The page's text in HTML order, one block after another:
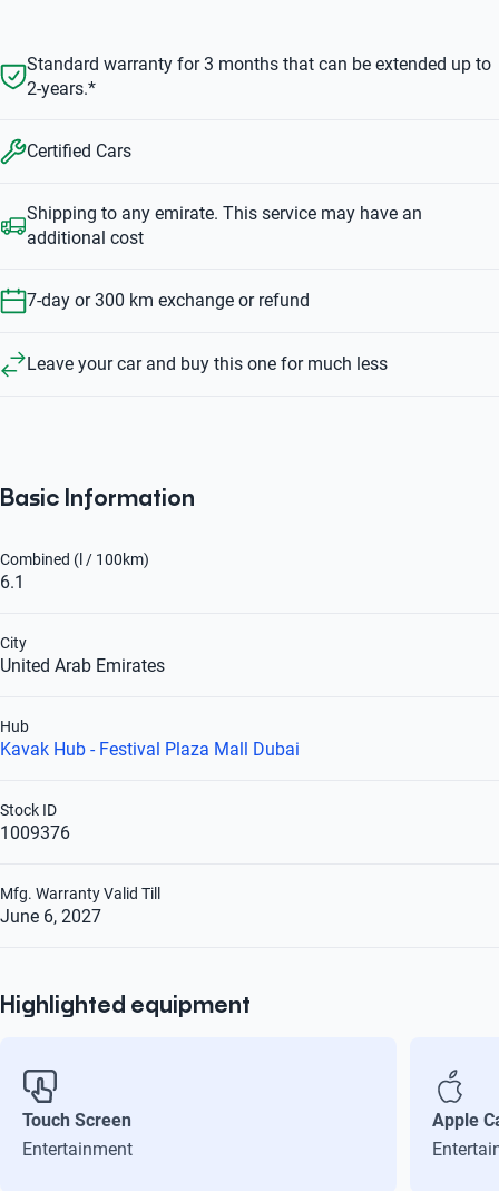
Standard warranty for 3 months that can be extended up to
2-years.*
Certified Cars
Shipping to any emirate. This service may have an
additional cost
7-day or 300 km exchange or refund
Leave your car and buy this one for much less
Basic Information
6.1
Combined (l / 100km)
United Arab Emirates
City
Kavak Hub - Festival Plaza Mall Dubai
Hub
1009376
Stock ID
June 6, 2027
Mfg. Warranty Valid Till
Highlighted equipment
Touch Screen
Entertainment
Apple